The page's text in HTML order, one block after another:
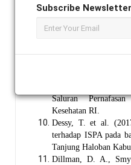
Subscribe
Bryman, A. (2016).
University Press.
Creswell, J. W.
Davis, A. (2018).
Depkes RI, (2002).
Saluran
Kesehatan RI.
Dessy, T. et al.
terhadap ISPA pada
Tanjung Haloban
Dillman, D. A.,